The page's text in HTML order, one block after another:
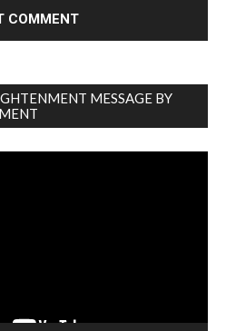
MESSAGE BY